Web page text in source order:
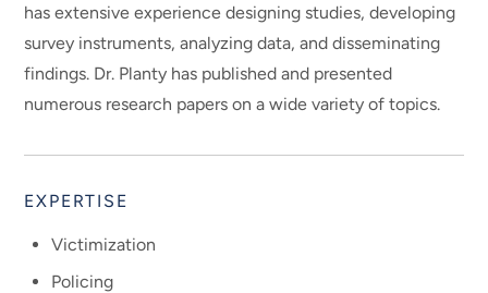
has extensive experience designing studies, developing
survey instruments, analyzing data, and disseminating
findings. Dr. Planty has published and presented
numerous research papers on a wide variety of topics.
EXPERTISE
Victimization
Policing